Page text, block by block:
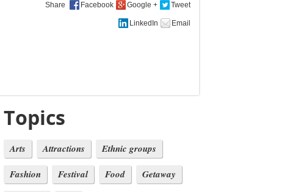
Share
Topics
Arts Attractions
Ethnic groups
Fashion
Festival Food
Getaway